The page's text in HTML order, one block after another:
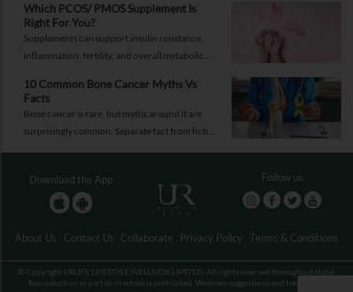
about.
Which PCOS/ PMOS Supplement Is
Right For You?
Supplements can support insulin resistance,
inflammation, fertility, and overall metabolic
right reasons.
10 Common Bone Cancer Myths Vs
Facts
Bone cancer is rare, but myths around it are
surprisingly common. Separate fact from fiction
Download the App Follow us
About Us Contact Us Collaborate Privacy Policy Terms & Conditions
© Copyright URLIFE LIFESTYLE WELLNESS LIMITED. All rights reserved throughout India.
Reproduction in part or in whole is prohibited. Wellness suggestions and treatments